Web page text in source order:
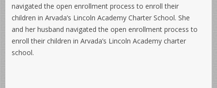
navigated the open enrollment process to enroll their
children in Arvada’s Lincoln Academy Charter School. She
and her husband navigated the open enrollment process to
enroll their children in Arvada’s Lincoln Academy charter
school.